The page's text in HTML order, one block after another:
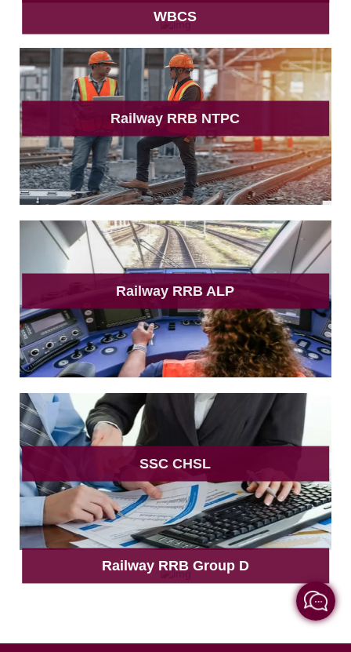
WBCS
Railway RRB NTPC
Railway RRB ALP
SSC CHSL
Railway RRB Group D